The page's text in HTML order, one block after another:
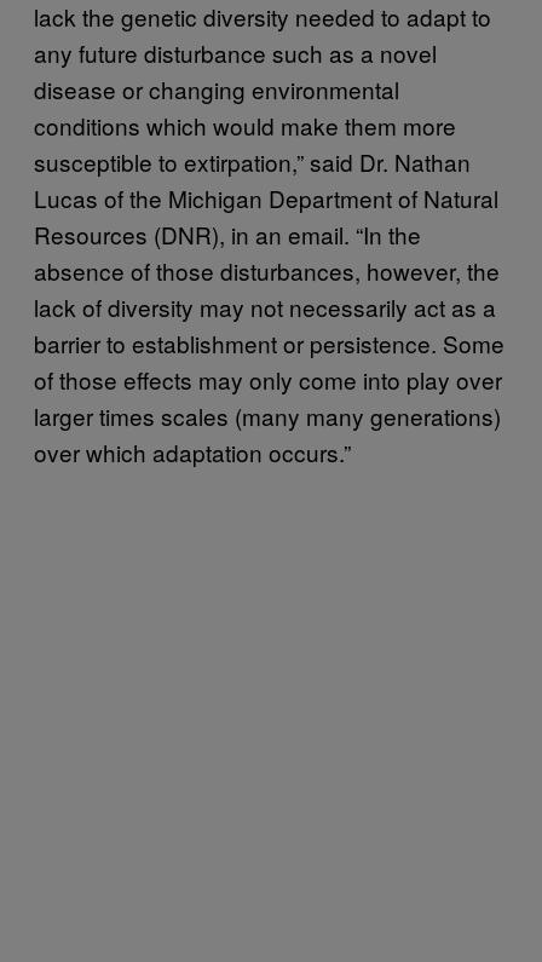
lack the genetic diversity needed to adapt to
any future disturbance such as a novel
disease or changing environmental
conditions which would make them more
susceptible to extirpation,” said Dr. Nathan
Lucas of the Michigan Department of Natural
Resources (DNR), in an email. “In the
absence of those disturbances, however, the
lack of diversity may not necessarily act as a
barrier to establishment or persistence. Some
of those effects may only come into play over
larger times scales (many many generations)
over which adaptation occurs.”